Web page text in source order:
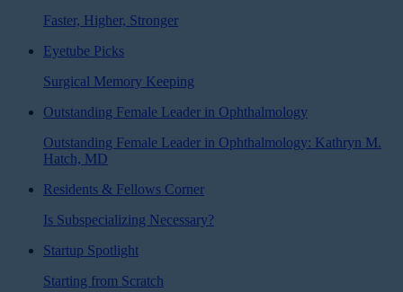
Faster, Higher, Stronger
Eyetube Picks
Surgical Memory Keeping
Outstanding Female Leader in Ophthalmology
Outstanding Female Leader in Ophthalmology: Kathryn M.
Hatch, MD
Residents & Fellows Corner
Is Subspecializing Necessary?
Startup Spotlight
Starting from Scratch